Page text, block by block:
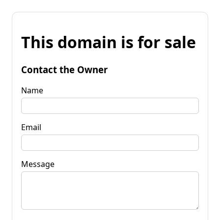
This domain is for sale
Contact the Owner
Name
Email
Message